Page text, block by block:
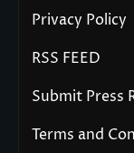
Privacy Policy
RSS FEED
Submit Press
Terms and